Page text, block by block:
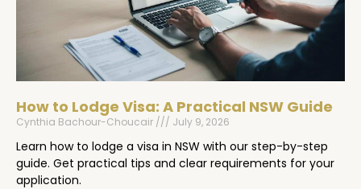
How to Lodge Visa: A Practical NSW Guide
Cynthia Bachour-Choucair July 9, 2026
Learn how to lodge a visa in NSW with our step-by-step
guide. Get practical tips and clear requirements for your
application.